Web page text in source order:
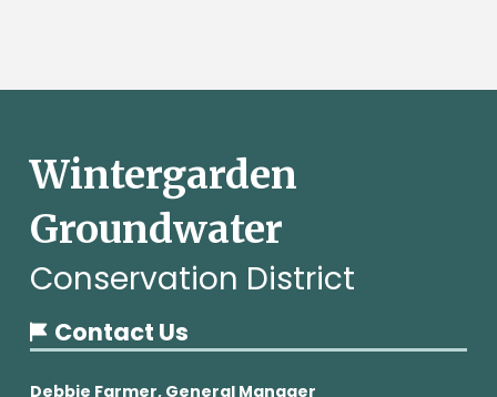
Wintergarden
Groundwater
Conservation District
Contact Us
Debbie Farmer, General Manager